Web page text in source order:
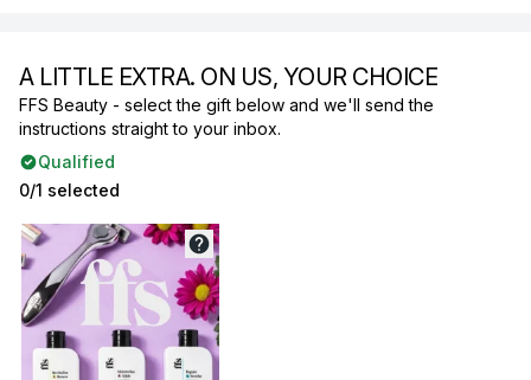
A LITTLE EXTRA. ON US, YOUR CHOICE
FFS Beauty - select the gift below and we'll send the
instructions straight to your inbox.
Qualified
0/1 selected